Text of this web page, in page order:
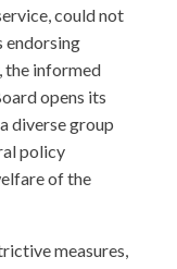
could not
endorsing
the informed
opens its
diverse group
policy
of the
measures,